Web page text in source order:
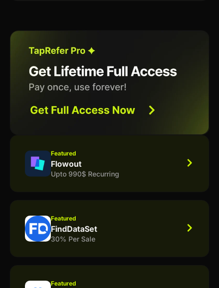
Featured
Flowout
Upto 990$ Recurring
Featured
FindDataSet
30% Per Sale
Featured